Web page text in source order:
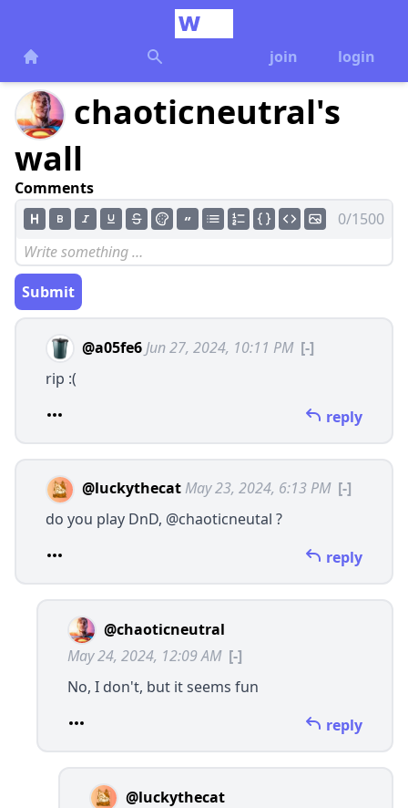
join login
chaoticneutral's
wall
Comments
0/1500
Submit
@a05fe6 Jun 27, 2024, 10:11 PM [-]
rip :(
reply
@luckythecat May 23, 2024, 6:13 PM [-]
do you play DnD, @chaoticneutal ?
reply
@chaoticneutral
May 24, 2024, 12:09 AM [-]
No, I don't, but it seems fun
reply
@luckythecat